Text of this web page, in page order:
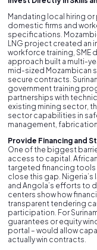
Mandating local hiring
domestic firms and
specifications.
LNG project created an
workforce training, SME
approach built a multi-
mid-sized Mozambican
secure contracts.
government training
partnerships with
existing mining sector,
sector capabilities in
management,
Provide Financing and
One of the biggest
access to capital.
targeted financing tools
close this gap. Nigeria’s
and Angola’s efforts
centers show how
transparent tendering
participation. For
guarantees or equity
portal – would allow
actually win contracts.